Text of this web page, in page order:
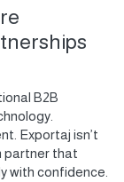
B2B
Exportaj isn’t
partner that
with confidence.